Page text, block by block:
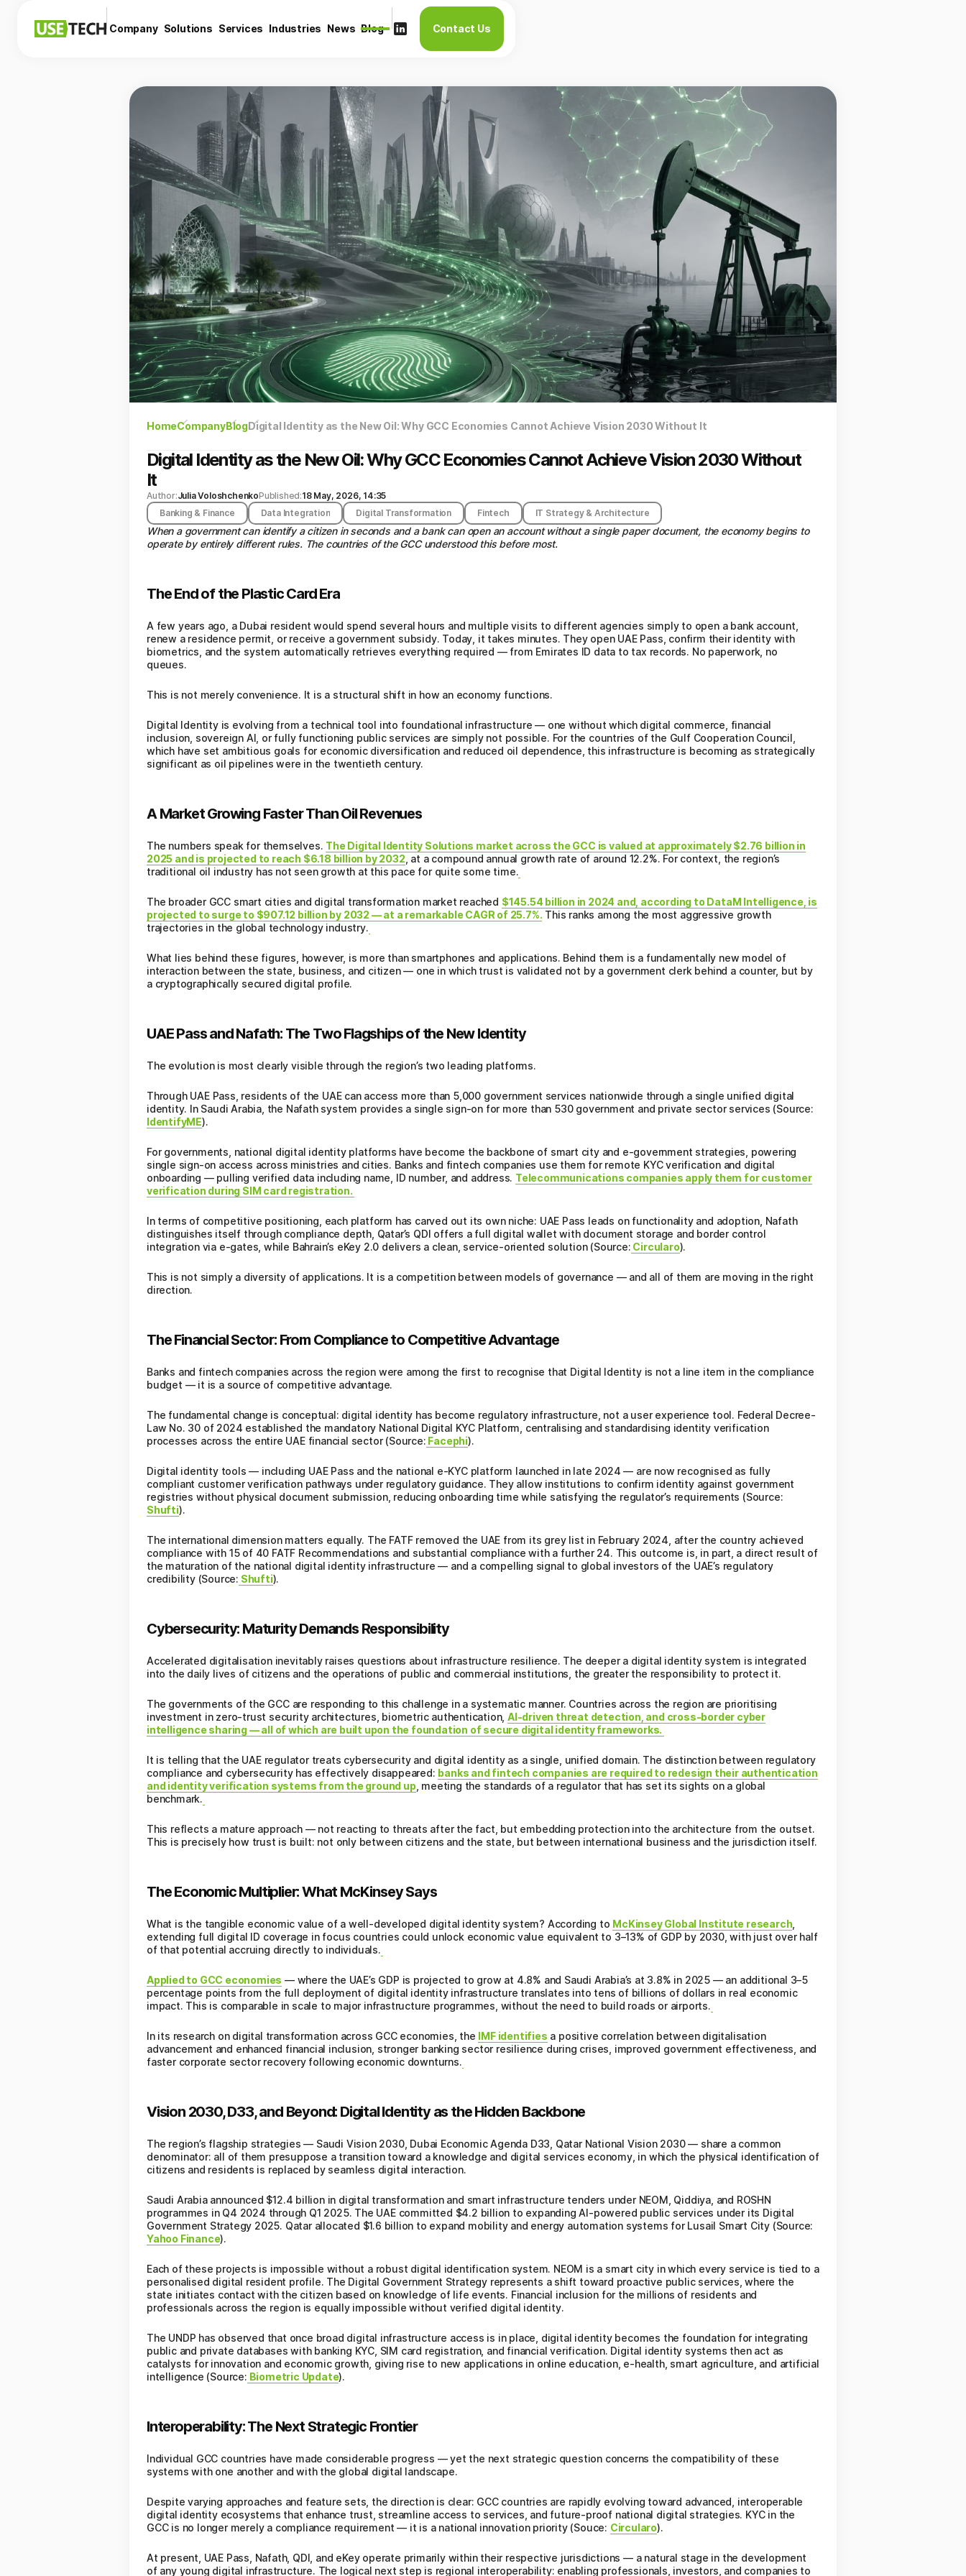
Company Solutions Services Industries News Blog Contact Us
HomeCompanyBlogDigital Identity as the New Oil: Why GCC Economies Cannot Achieve Vision 2030 Without It
Digital Identity as the New Oil: Why GCC Economies Cannot Achieve Vision 2030 Without
It
Author:Julia VoloshchenkoPublished:18 May, 2026, 14:35
Banking & Finance
Data Integration Digital Transformation Fintech IT Strategy & Architecture
When a government can identify a citizen in seconds and a bank can open an account without a single paper document, the economy begins to
operate by entirely different rules. The countries of the GCC understood this before most.
The End of the Plastic Card Era
A few years ago, a Dubai resident would spend several hours and multiple visits to different agencies simply to open a bank account,
renew a residence permit, or receive a government subsidy. Today, it takes minutes. They open UAE Pass, confirm their identity with
biometrics, and the system automatically retrieves everything required — from Emirates ID data to tax records. No paperwork, no
queues.
This is not merely convenience. It is a structural shift in how an economy functions.
Digital Identity is evolving from a technical tool into foundational infrastructure — one without which digital commerce, financial
inclusion, sovereign AI, or fully functioning public services are simply not possible. For the countries of the Gulf Cooperation Council,
which have set ambitious goals for economic diversification and reduced oil dependence, this infrastructure is becoming as strategically
significant as oil pipelines were in the twentieth century.
A Market Growing Faster Than Oil Revenues
The numbers speak for themselves. The Digital Identity Solutions market across the GCC is valued at approximately $2.76 billion in
2025 and is projected to reach $6.18 billion by 2032, at a compound annual growth rate of around 12.2%. For context, the region’s
traditional oil industry has not seen growth at this pace for quite some time.
The broader GCC smart cities and digital transformation market reached $145.54 billion in 2024 and, according to DataM Intelligence, is
projected to surge to $907.12 billion by 2032 — at a remarkable CAGR of 25.7%. This ranks among the most aggressive growth
trajectories in the global technology industry.
What lies behind these figures, however, is more than smartphones and applications. Behind them is a fundamentally new model of
interaction between the state, business, and citizen — one in which trust is validated not by a government clerk behind a counter, but by
a cryptographically secured digital profile.
UAE Pass and Nafath: The Two Flagships of the New Identity
The evolution is most clearly visible through the region’s two leading platforms.
Through UAE Pass, residents of the UAE can access more than 5,000 government services nationwide through a single unified digital
identity. In Saudi Arabia, the Nafath system provides a single sign-on for more than 530 government and private sector services (Source:
IdentifyME).
For governments, national digital identity platforms have become the backbone of smart city and e-government strategies, powering
single sign-on access across ministries and cities. Banks and fintech companies use them for remote KYC verification and digital
onboarding — pulling verified data including name, ID number, and address. Telecommunications companies apply them for customer
verification during SIM card registration.
In terms of competitive positioning, each platform has carved out its own niche: UAE Pass leads on functionality and adoption, Nafath
distinguishes itself through compliance depth, Qatar’s QDI offers a full digital wallet with document storage and border control
integration via e-gates, while Bahrain’s eKey 2.0 delivers a clean, service-oriented solution (Source: Circularo).
This is not simply a diversity of applications. It is a competition between models of governance — and all of them are moving in the right
direction.
The Financial Sector: From Compliance to Competitive Advantage
Banks and fintech companies across the region were among the first to recognise that Digital Identity is not a line item in the compliance
budget — it is a source of competitive advantage.
The fundamental change is conceptual: digital identity has become regulatory infrastructure, not a user experience tool. Federal Decree-
Law No. 30 of 2024 established the mandatory National Digital KYC Platform, centralising and standardising identity verification
processes across the entire UAE financial sector (Source: Facephi).
Digital identity tools — including UAE Pass and the national e-KYC platform launched in late 2024 — are now recognised as fully
compliant customer verification pathways under regulatory guidance. They allow institutions to confirm identity against government
registries without physical document submission, reducing onboarding time while satisfying the regulator’s requirements (Source:
Shufti).
The international dimension matters equally. The FATF removed the UAE from its grey list in February 2024, after the country achieved
compliance with 15 of 40 FATF Recommendations and substantial compliance with a further 24. This outcome is, in part, a direct result of
the maturation of the national digital identity infrastructure — and a compelling signal to global investors of the UAE’s regulatory
credibility (Source: Shufti).
Cybersecurity: Maturity Demands Responsibility
Accelerated digitalisation inevitably raises questions about infrastructure resilience. The deeper a digital identity system is integrated
into the daily lives of citizens and the operations of public and commercial institutions, the greater the responsibility to protect it.
The governments of the GCC are responding to this challenge in a systematic manner. Countries across the region are prioritising
investment in zero-trust security architectures, biometric authentication, AI-driven threat detection, and cross-border cyber
intelligence sharing — all of which are built upon the foundation of secure digital identity frameworks.
It is telling that the UAE regulator treats cybersecurity and digital identity as a single, unified domain. The distinction between regulatory
compliance and cybersecurity has effectively disappeared: banks and fintech companies are required to redesign their authentication
and identity verification systems from the ground up , meeting the standards of a regulator that has set its sights on a global
benchmark.
This reflects a mature approach — not reacting to threats after the fact, but embedding protection into the architecture from the outset.
This is precisely how trust is built: not only between citizens and the state, but between international business and the jurisdiction itself.
The Economic Multiplier: What McKinsey Says
What is the tangible economic value of a well-developed digital identity system? According to McKinsey Global Institute research,
extending full digital ID coverage in focus countries could unlock economic value equivalent to 3–13% of GDP by 2030, with just over half
of that potential accruing directly to individuals.
Applied to GCC economies — where the UAE’s GDP is projected to grow at 4.8% and Saudi Arabia’s at 3.8% in 2025 — an additional 3–5
percentage points from the full deployment of digital identity infrastructure translates into tens of billions of dollars in real economic
impact. This is comparable in scale to major infrastructure programmes, without the need to build roads or airports.
In its research on digital transformation across GCC economies, the IMF identifies a positive correlation between digitalisation
advancement and enhanced financial inclusion, stronger banking sector resilience during crises, improved government effectiveness, and
faster corporate sector recovery following economic downturns.
Vision 2030, D33, and Beyond: Digital Identity as the Hidden Backbone
The region’s flagship strategies — Saudi Vision 2030, Dubai Economic Agenda D33, Qatar National Vision 2030 — share a common
denominator: all of them presuppose a transition toward a knowledge and digital services economy, in which the physical identification of
citizens and residents is replaced by seamless digital interaction.
Saudi Arabia announced $12.4 billion in digital transformation and smart infrastructure tenders under NEOM, Qiddiya, and ROSHN
programmes in Q4 2024 through Q1 2025. The UAE committed $4.2 billion to expanding AI-powered public services under its Digital
Government Strategy 2025. Qatar allocated $1.6 billion to expand mobility and energy automation systems for Lusail Smart City (Source:
Yahoo Finance).
Each of these projects is impossible without a robust digital identification system. NEOM is a smart city in which every service is tied to a
personalised digital resident profile. The Digital Government Strategy represents a shift toward proactive public services, where the
state initiates contact with the citizen based on knowledge of life events. Financial inclusion for the millions of residents and
professionals across the region is equally impossible without verified digital identity.
The UNDP has observed that once broad digital infrastructure access is in place, digital identity becomes the foundation for integrating
public and private databases with banking KYC, SIM card registration, and financial verification. Digital identity systems then act as
catalysts for innovation and economic growth, giving rise to new applications in online education, e-health, smart agriculture, and artificial
intelligence (Source: Biometric Update).
Interoperability: The Next Strategic Frontier
Individual GCC countries have made considerable progress — yet the next strategic question concerns the compatibility of these
systems with one another and with the global digital landscape.
Despite varying approaches and feature sets, the direction is clear: GCC countries are rapidly evolving toward advanced, interoperable
digital identity ecosystems that enhance trust, streamline access to services, and future-proof national digital strategies. KYC in the
GCC is no longer merely a compliance requirement — it is a national innovation priority (Souce: Circularo).
At present, UAE Pass, Nafath, QDI, and eKey operate primarily within their respective jurisdictions — a natural stage in the development
of any young digital infrastructure. The logical next step is regional interoperability: enabling professionals, investors, and companies to